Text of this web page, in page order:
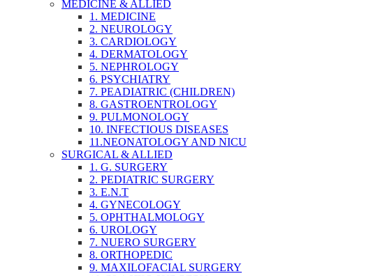
MEDICINE & ALLIED
1. MEDICINE
2. NEUROLOGY
3. CARDIOLOGY
4. DERMATOLOGY
5. NEPHROLOGY
6. PSYCHIATRY
7. PEADIATRIC (CHILDREN)
8. GASTROENTROLOGY
9. PULMONOLOGY
10. INFECTIOUS DISEASES
11.NEONATOLOGY AND NICU
SURGICAL & ALLIED
1. G. SURGERY
2. PEDIATRIC SURGERY
3. E.N.T
4. GYNECOLOGY
5. OPHTHALMOLOGY
6. UROLOGY
7. NUERO SURGERY
8. ORTHOPEDIC
9. MAXILOFACIAL SURGERY